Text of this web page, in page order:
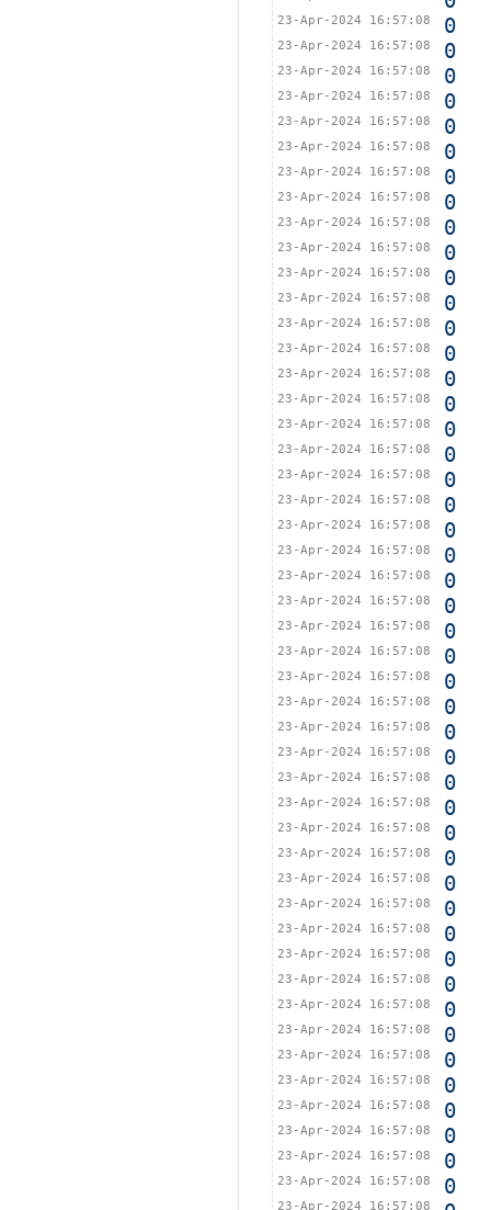
23-Apr-2024 16:57:08 0
23-Apr-2024 16:57:08 0
23-Apr-2024 16:57:08 0
23-Apr-2024 16:57:08 0
23-Apr-2024 16:57:08 0
23-Apr-2024 16:57:08 0
23-Apr-2024 16:57:08 0
23-Apr-2024 16:57:08 0
23-Apr-2024 16:57:08 0
23-Apr-2024 16:57:08 0
23-Apr-2024 16:57:08 0
23-Apr-2024 16:57:08 0
23-Apr-2024 16:57:08 0
23-Apr-2024 16:57:08 0
23-Apr-2024 16:57:08 0
23-Apr-2024 16:57:08 0
23-Apr-2024 16:57:08 0
23-Apr-2024 16:57:08 0
23-Apr-2024 16:57:08 0
23-Apr-2024 16:57:08 0
23-Apr-2024 16:57:08 0
23-Apr-2024 16:57:08 0
23-Apr-2024 16:57:08 0
23-Apr-2024 16:57:08 0
23-Apr-2024 16:57:08 0
23-Apr-2024 16:57:08 0
23-Apr-2024 16:57:08 0
23-Apr-2024 16:57:08 0
23-Apr-2024 16:57:08 0
23-Apr-2024 16:57:08 0
23-Apr-2024 16:57:08 0
23-Apr-2024 16:57:08 0
23-Apr-2024 16:57:08 0
23-Apr-2024 16:57:08 0
23-Apr-2024 16:57:08 0
23-Apr-2024 16:57:08 0
23-Apr-2024 16:57:08 0
23-Apr-2024 16:57:08 0
23-Apr-2024 16:57:08 0
23-Apr-2024 16:57:08 0
23-Apr-2024 16:57:08 0
23-Apr-2024 16:57:08 0
23-Apr-2024 16:57:08 0
23-Apr-2024 16:57:08 0
23-Apr-2024 16:57:08 0
23-Apr-2024 16:57:08 0
23-Apr-2024 16:57:08 0
23-Apr-2024 16:57:08